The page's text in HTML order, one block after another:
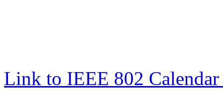
Link to IEEE 802